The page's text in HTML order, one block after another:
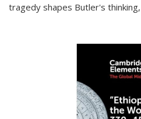
tragedy shapes Butler's